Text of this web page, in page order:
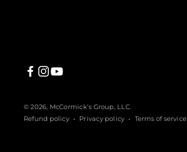
© 2026, McCormick's Group, LLC.
Refund policy
Privacy policy Terms of service